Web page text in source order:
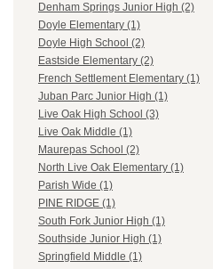
Denham Springs Junior High (2)
Doyle Elementary (1)
Doyle High School (2)
Eastside Elementary (2)
French Settlement Elementary (1)
Juban Parc Junior High (1)
Live Oak High School (3)
Live Oak Middle (1)
Maurepas School (2)
North Live Oak Elementary (1)
Parish Wide (1)
PINE RIDGE (1)
South Fork Junior High (1)
Southside Junior High (1)
Springfield Middle (1)